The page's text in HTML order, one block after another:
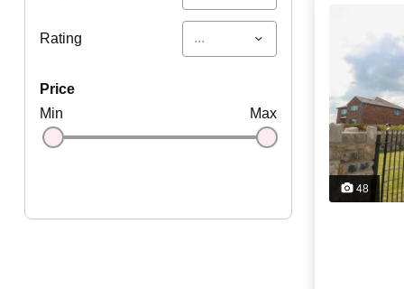
Rating ...
price
Min
Max
48